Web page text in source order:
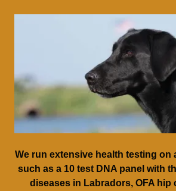
We run extensive health testing on
such as a 10 test DNA panel with
diseases in Labradors, OFA hip